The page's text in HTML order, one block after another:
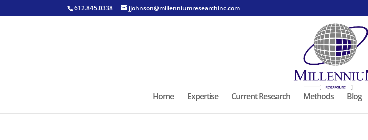
612.845.0338 jjohnson@millenniumresearchinc.com
Home Expertise Current Research Methods Blog